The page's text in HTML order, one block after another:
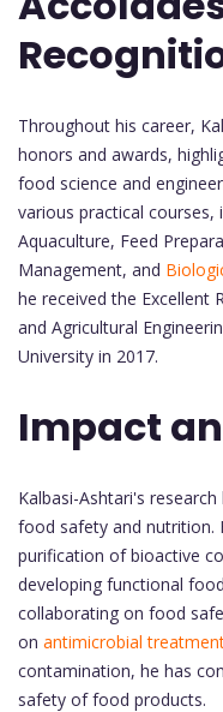
Throughout his career,
honors and awards,
food science and
various practical courses,
Aquaculture, Feed
Management, and
he received the Excellent
and Agricultural
University in 2017.
Impact
Kalbasi-Ashtari's
food safety and nutrition.
purification of bioactive
developing functional
collaborating on food
on antimicrobial
contamination, he has
safety of food products.